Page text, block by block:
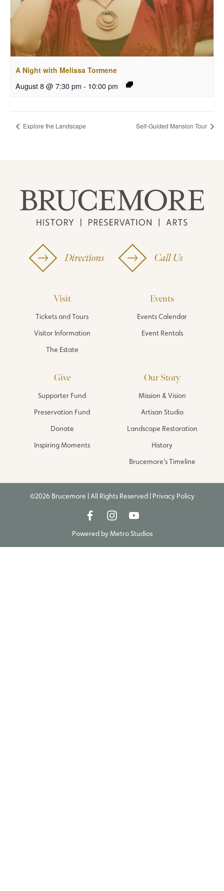
A Night with Melissa Tormene
August 8 @ 7:30 pm - 10:00 pm
Explore the Landscape Self-Guided Mansion Tour
Directions Call Us
Visit
Tickets and Tours
Visitor Information
The Estate
Events
Events Calendar
Event Rentals
Give
Supporter Fund
Preservation Fund
Donate
Inspiring Moments
Our Story
Mission & Vision
Artisan Studio
Landscape Restoration
History
Brucemore’s Timeline
©2026 Brucemore | All Rights Reserved | Privacy Policy
Powered byMetro Studios